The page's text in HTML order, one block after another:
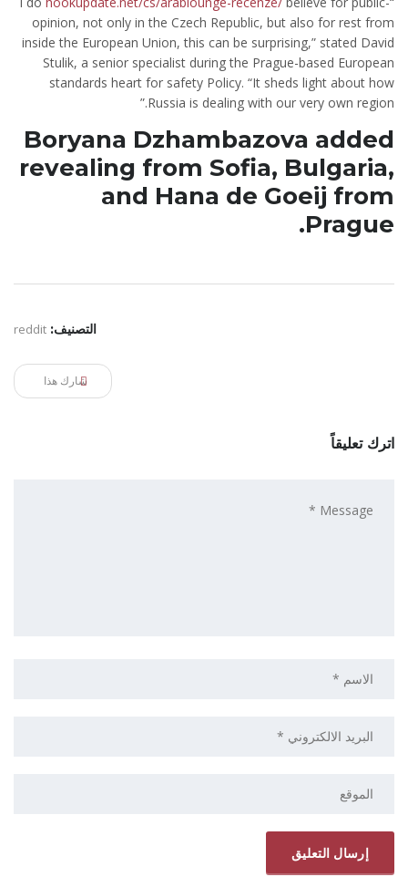
opinion, not only in the Czech Republic, but also for rest from
inside the European Union, this can be surprising,” stated David
Stulik, a senior specialist during the Prague-based European
standards heart for safety Policy. “It sheds light about how
Russia is dealing with our very own region.”
Boryana Dzhambazova added
revealing from Sofia, Bulgaria,
and Hana de Goeij from
Prague.
التصنيف: reddit
شارك هذا
اترك تعليقاً